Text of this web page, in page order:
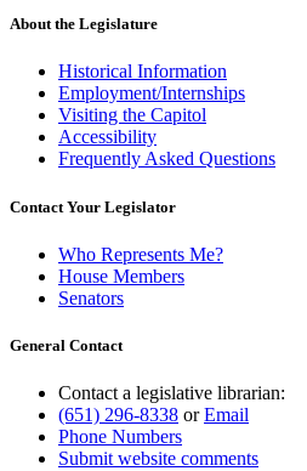
About the Legislature
Historical Information
Employment/Internships
Visiting the Capitol
Accessibility
Frequently Asked Questions
Contact Your Legislator
Who Represents Me?
House Members
Senators
General Contact
Contact a legislative librarian:
(651) 296-8338 orEmail
Phone Numbers
Submit website comments